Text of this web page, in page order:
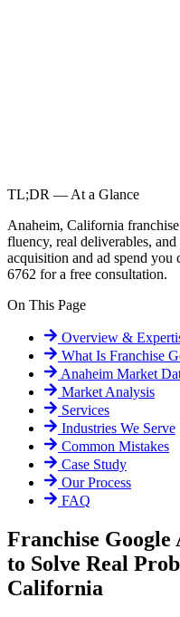
TL;DR — At a Glance
Anaheim, California
fluency, real deliverables,
acquisition and ad spend you
6762 for a free consultation.
On This Page
Overview &
What Is Franchise
Anaheim Market
Market Analysis
Services
Industries We Serve
Common Mistakes
Case Study
Our Process
FAQ
Franchise
to Solve Real
California